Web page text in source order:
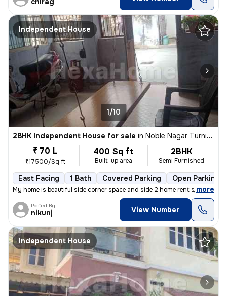
Independent House
1/10
2BHK Independent House for sale in Noble Nagar Turning, Kotarpur, Ahmedabad
₹ 70 L
₹17500/Sq ft
400 Sq ft
Built-up area
2BHK
Semi Furnished
East Facing 1 Bath Covered Parking Open Parking
My home is beautiful side corner space and side 2 home rent side corne
, more
Posted By
nikunj View Number
Independent House